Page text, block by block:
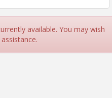
available. You may wish